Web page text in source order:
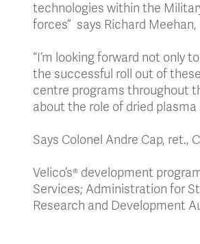
technologies within the
forces” says Richard
“I’m looking forward not only
the successful roll out of
centre programs throughout
about the role of dried
Says Colonel Andre Cap, ret.,
Velico’s® development
Services; Administration for
Research and Development